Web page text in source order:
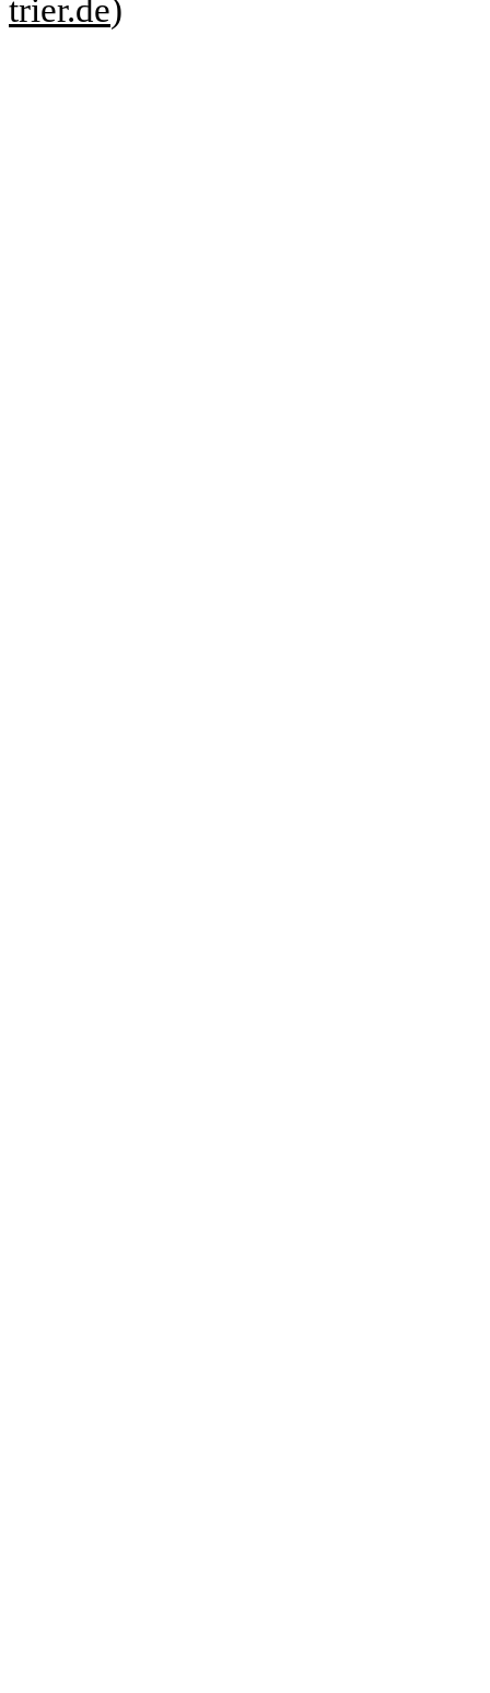
trier.de)